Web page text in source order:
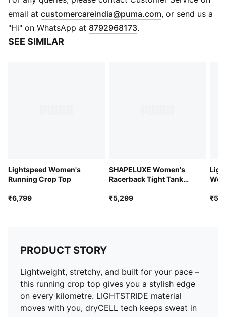
Fit: Tight
Main material type: Tricot
Neck: Crew neck
Sleeveless
email at customercareindia@puma.com Opens in new
, or send us a
"Hi" on WhatsApp at 8792968173.
SEE SIMILAR
Lightspeed Women's
Running Crop Top
₹6,799
SHAPELUXE Women's
Racerback Tight Tank
₹5,299
PRODUCT STORY
Lightweight, stretchy, and built for your pace –
this running crop top gives you a stylish edge
on every kilometre. LIGHTSTRIDE material
moves with you, dryCELL tech keeps sweat in